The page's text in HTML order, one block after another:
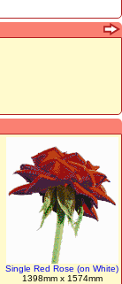
Single Red Rose (on White)
1398mm x 1574mm